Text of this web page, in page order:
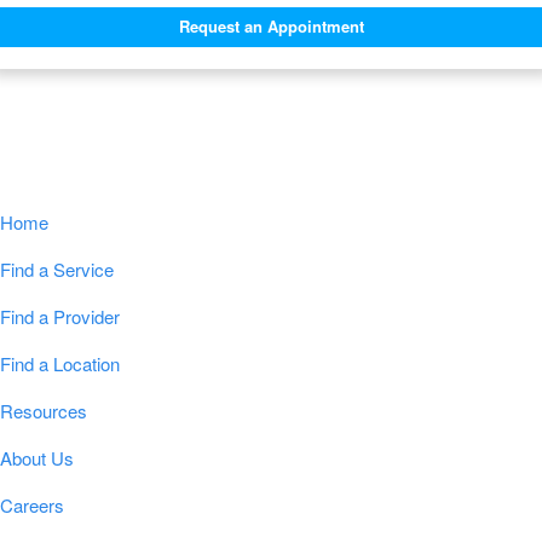
Request an Appointment
Home
Find a Service
Find a Provider
Find a Location
Resources
About Us
Careers